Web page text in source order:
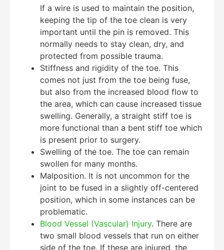
If a wire is used to maintain the position,
keeping the tip of the toe clean is very
important until the pin is removed. This
normally needs to stay clean, dry, and
protected from possible trauma.
Stiffness and rigidity of the toe. This
comes not just from the toe being fuse,
but also from the increased blood flow to
the area, which can cause increased tissue
swelling. Generally, a straight stiff toe is
more functional than a bent stiff toe which
is present prior to surgery.
Swelling of the toe. The toe can remain
swollen for many months.
Malposition. It is not uncommon for the
joint to be fused in a slightly off-centered
position, which in some instances can be
problematic.
Blood Vessel (Vascular) Injury. There are
two small blood vessels that run on either
side of the toe. If these are injured, the